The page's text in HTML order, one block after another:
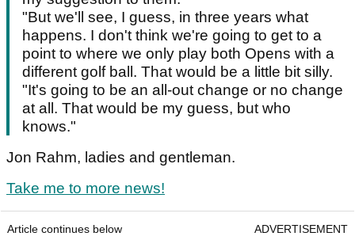
"But we'll see, I guess, in three years what
happens. I don't think we're going to get to a
point to where we only play both Opens with a
different golf ball. That would be a little bit silly.
"It's going to be an all-out change or no change
at all. That would be my guess, but who
knows."
Jon Rahm, ladies and gentleman.
Take me to more news!
Article continues below ADVERTISEMENT